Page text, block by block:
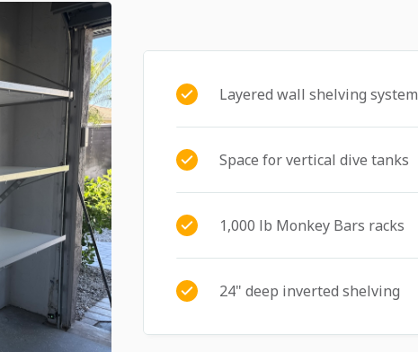
Layered wall shelving system
Space for vertical dive tanks
1,000 lb Monkey Bars racks
24" deep inverted shelving